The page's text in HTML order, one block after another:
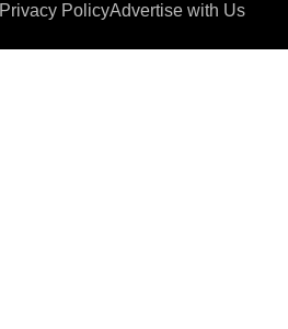
Privacy PolicyAdvertise with Us